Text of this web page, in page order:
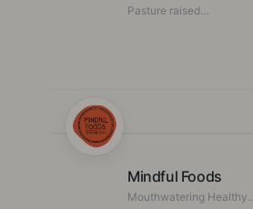
Pasture raised
Mindful Foods
Mouthwatering Healthy